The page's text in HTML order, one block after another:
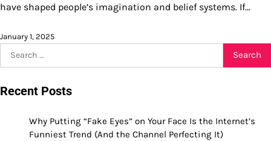
have shaped people’s imagination and belief systems. If…
January 1, 2025
Search
for:
Recent Posts
Why Putting “Fake Eyes” on Your Face Is the Internet’s
Funniest Trend (And the Channel Perfecting It)